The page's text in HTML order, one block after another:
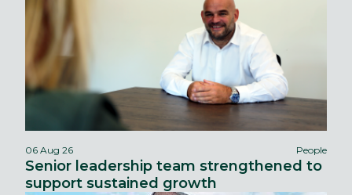
06 Aug 26 People
Senior leadership team strengthened to
support sustained growth